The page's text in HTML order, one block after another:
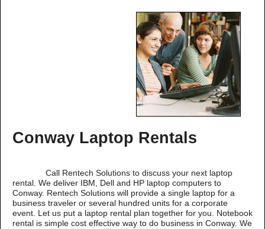
Conway Laptop Rentals
Call Rentech Solutions to discuss your next laptop
rental. We deliver IBM, Dell and HP laptop computers to
Conway. Rentech Solutions will provide a single laptop for a
business traveler or several hundred units for a corporate
event. Let us put a laptop rental plan together for you. Notebook
rental is simple cost effective way to do business in Conway. We